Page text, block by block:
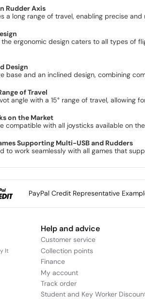
Rudder Axis
a long range of travel, enabling precise
ergonomic design caters to all types of
Design
base and an inclined design, combining
of Travel
angle with a 15° range of travel,
on the Market
compatible with all joysticks available on
Supporting Multi-USB and Rudders
to work seamlessly with all games that
PayPal Credit Representative
It
Help and advice
Customer service
Collection points
Finance
My account
Track order
Student and Key Worker